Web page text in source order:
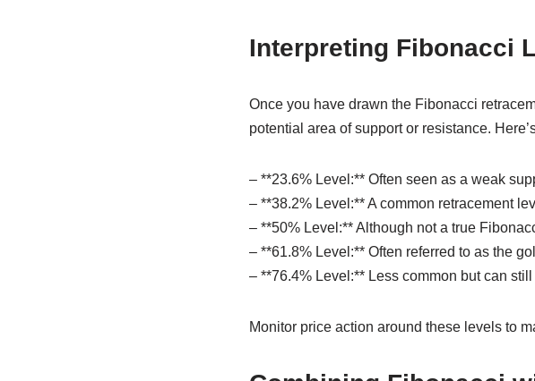
Interpreting Fibonacci
Once you have drawn the Fibonacci
potential area of support or resistance.
– **23.6% Level:** Often seen as a weak
– **38.2% Level:** A common retracement
– **50% Level:** Although not a true
– **61.8% Level:** Often referred to as the
– **76.4% Level:** Less common but can
Monitor price action around these levels to